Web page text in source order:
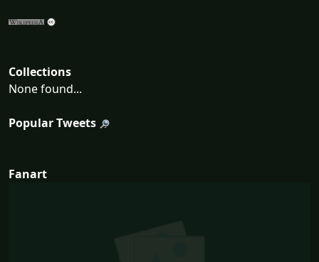
Collections
None found...
Popular Tweets
Fanart